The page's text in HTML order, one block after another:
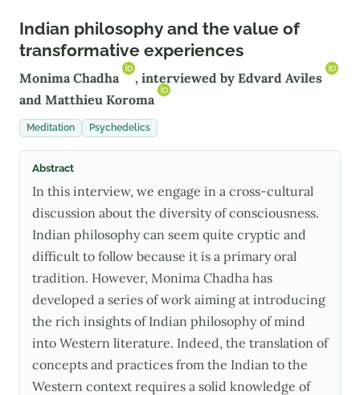
Indian philosophy and the value of
transformative experiences
Monima Chadha , interviewed by Edvard Aviles
and Matthieu Koroma
Meditation Psychedelics
Abstract
In this interview, we engage in a cross-cultural
discussion about the diversity of consciousness.
Indian philosophy can seem quite cryptic and
difficult to follow because it is a primary oral
tradition. However, Monima Chadha has
developed a series of work aiming at introducing
the rich insights of Indian philosophy of mind
into Western literature. Indeed, the translation of
concepts and practices from the Indian to the
Western context requires a solid knowledge of